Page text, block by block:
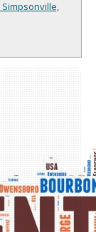
Simpsonville,